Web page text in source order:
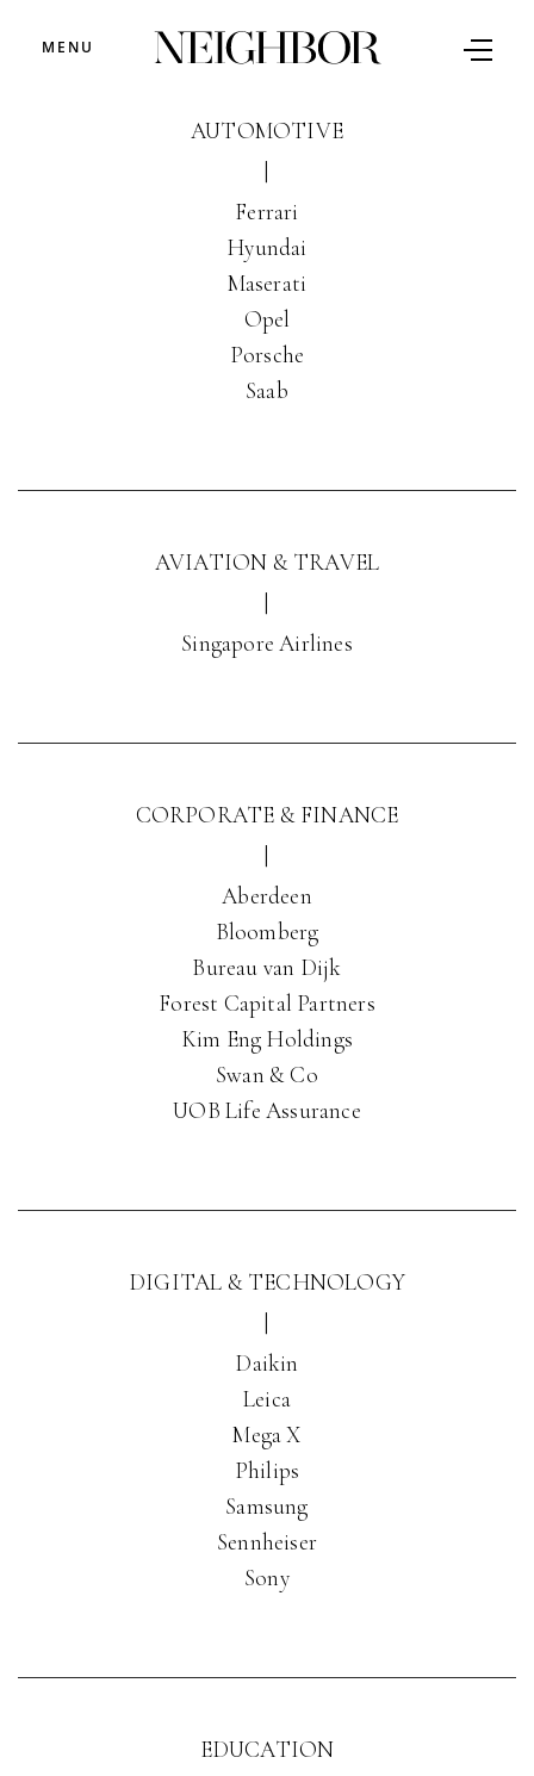
MENU
AUTOMOTIVE
Ferrari
Hyundai
Maserati
Opel
Porsche
Saab
AVIATION & TRAVEL
Singapore Airlines
CORPORATE & FINANCE
Aberdeen
Bloomberg
Bureau van Dijk
Forest Capital Partners
Kim Eng Holdings
Swan & Co
UOB Life Assurance
DIGITAL & TECHNOLOGY
Daikin
Leica
Mega X
Philips
Samsung
Sennheiser
Sony
EDUCATION